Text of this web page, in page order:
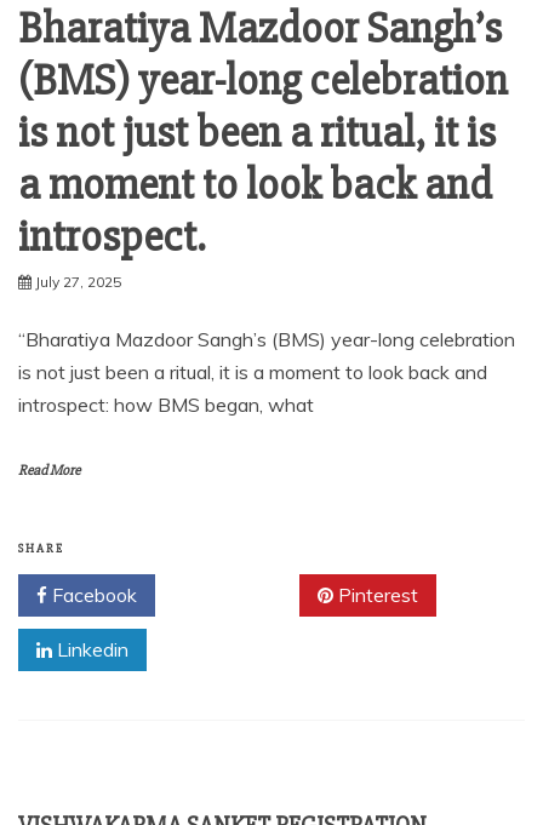
Bharatiya Mazdoor Sangh’s
(BMS) year-long celebration
is not just been a ritual, it is
a moment to look back and
introspect.
July 27, 2025
“Bharatiya Mazdoor Sangh’s (BMS) year-long celebration
is not just been a ritual, it is a moment to look back and
introspect: how BMS began, what
Read More
SHARE
Facebook Pinterest
Linkedin